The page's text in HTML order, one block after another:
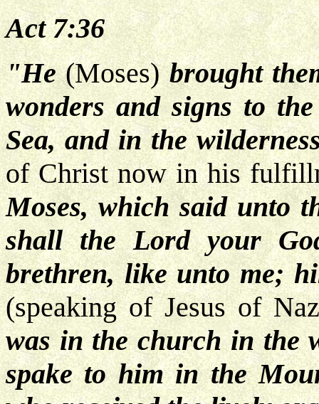
Act 7:36
"He(Moses)brought
wonders and signs to
Sea, and in the
of Christ now in his
Moses, which said unto
shall the Lord your
brethren, like unto me;
(speaking of Jesus of
was in the church in the
spake to him in the